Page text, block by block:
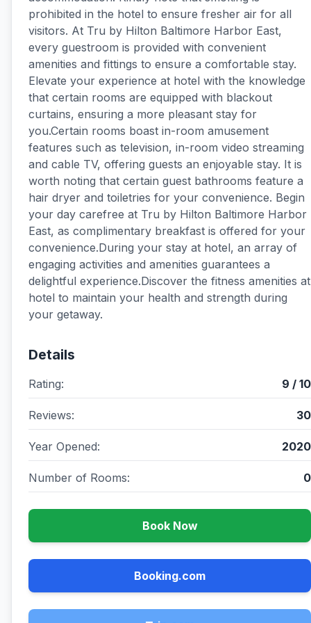
prohibited in the hotel to ensure fresher air for all
visitors. At Tru by Hilton Baltimore Harbor East,
every guestroom is provided with convenient
amenities and fittings to ensure a comfortable stay.
Elevate your experience at hotel with the knowledge
that certain rooms are equipped with blackout
curtains, ensuring a more pleasant stay for
you.Certain rooms boast in-room amusement
features such as television, in-room video streaming
and cable TV, offering guests an enjoyable stay. It is
worth noting that certain guest bathrooms feature a
hair dryer and toiletries for your convenience. Begin
your day carefree at Tru by Hilton Baltimore Harbor
East, as complimentary breakfast is offered for your
convenience.During your stay at hotel, an array of
engaging activities and amenities guarantees a
delightful experience.Discover the fitness amenities at
hotel to maintain your health and strength during
your getaway.
Details
Rating: 9 / 10
Reviews: 30
Year Opened: 2020
Number of Rooms: 0
Book Now
Booking.com